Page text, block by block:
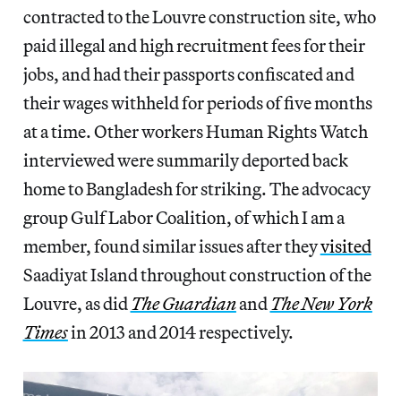
contracted to the Louvre construction site, who
paid illegal and high recruitment fees for their
jobs, and had their passports confiscated and
their wages withheld for periods of five months
at a time. Other workers Human Rights Watch
interviewed were summarily deported back
home to Bangladesh for striking. The advocacy
group Gulf Labor Coalition, of which I am a
member, found similar issues after theyvisited
Saadiyat Island throughout construction of the
Louvre, as did The Guardianand The New York
Timesin 2013 and 2014 respectively.